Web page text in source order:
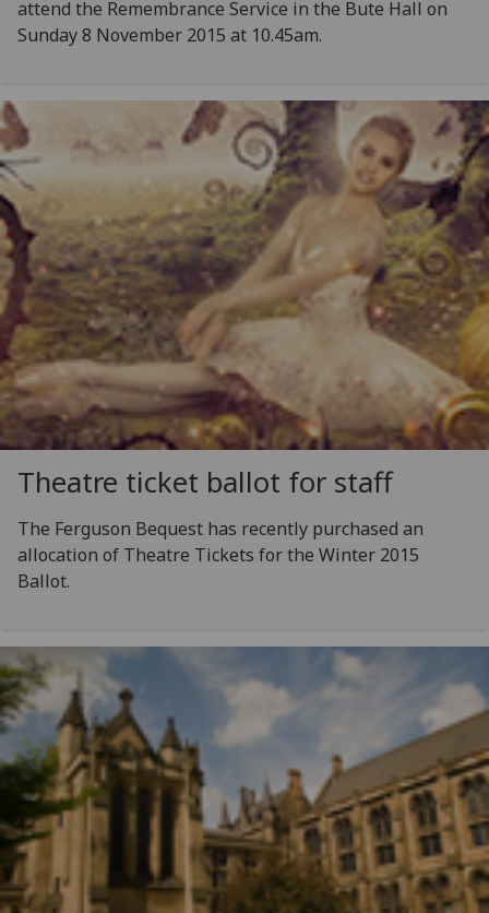
attend the Remembrance Service in the Bute Hall on
Sunday 8 November 2015 at 10.45am.
Theatre ticket ballot for staff
The Ferguson Bequest has recently purchased an
allocation of Theatre Tickets for the Winter 2015
Ballot.